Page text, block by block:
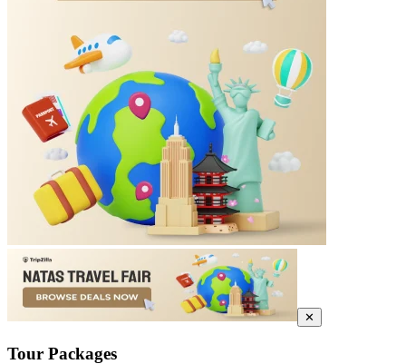
✕
Tour Packages